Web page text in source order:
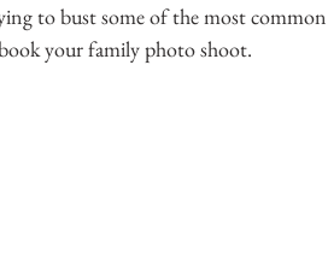
to bust some of the most common
your family photo shoot.